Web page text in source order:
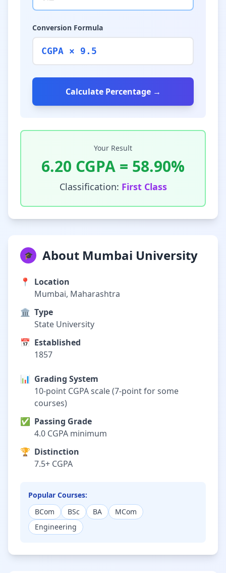
Conversion Formula
CGPA × 9.5
Calculate Percentage →
Your Result
6.20 CGPA = 58.90%
Classification: First Class
🎓 About Mumbai University
📍
Location
Mumbai, Maharashtra
🏛️ Type
State University
📅 Established
1857
📊 Grading System
10-point CGPA scale (7-point for some
courses)
✅ Passing Grade
4.0 CGPA minimum
🏆 Distinction
7.5+ CGPA
Popular Courses:
BCom
BSc BA
MCom
Engineering